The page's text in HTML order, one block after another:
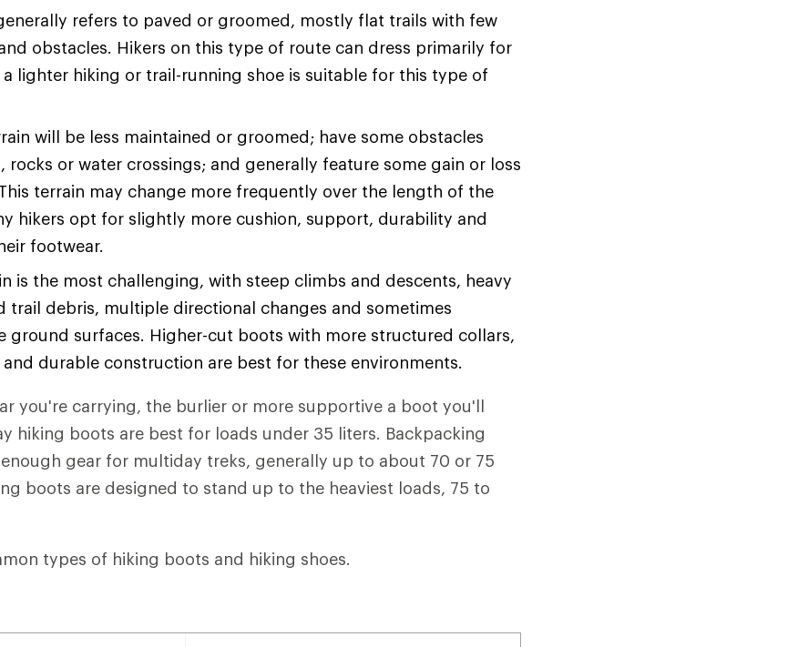
refers to paved or groomed, mostly flat trails with few
obstacles. Hikers on this type of route can dress primarily for
lighter hiking or trail-running shoe is suitable for this type of
will be less maintained or groomed; have some obstacles
rocks or water crossings; and generally feature some gain or loss
terrain may change more frequently over the length of the
hikers opt for slightly more cushion, support, durability and
footwear.
is the most challenging, with steep climbs and descents, heavy
trail debris, multiple directional changes and sometimes
ground surfaces. Higher-cut boots with more structured collars,
durable construction are best for these environments.
you're carrying, the burlier or more supportive a boot you'll
hiking boots are best for loads under 35 liters. Backpacking
gear for multiday treks, generally up to about 70 or 75
boots are designed to stand up to the heaviest loads, 75 to
types of hiking boots and hiking shoes.